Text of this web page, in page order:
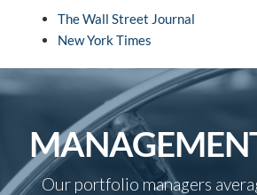
The Wall Street Journal
New York Times
Our portfolio managers